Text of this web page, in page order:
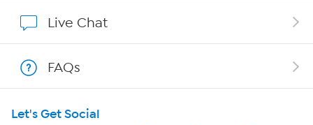
Show Hosts
Shop With HSN
HSN on Mobile
Live Chat
FAQs
Let's Get Social